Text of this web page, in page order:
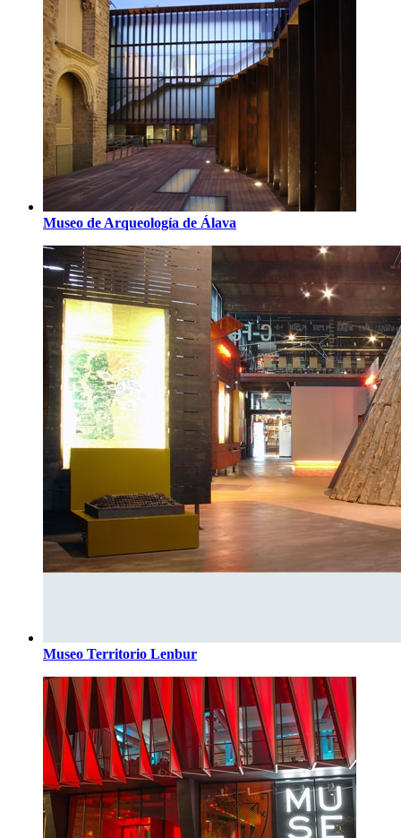
Museo de Arqueología de Álava
Museo Territorio Lenbur